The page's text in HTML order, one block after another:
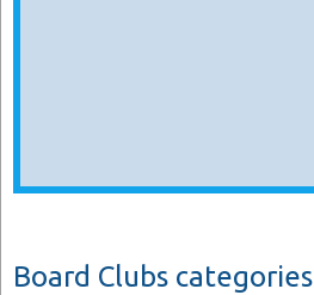
Board Clubs categories